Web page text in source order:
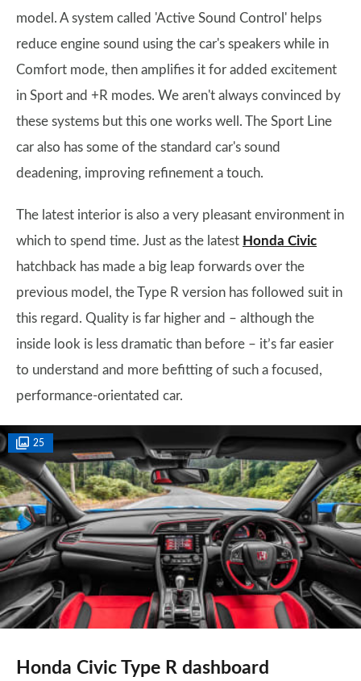
model. A system called 'Active Sound Control' helps
reduce engine sound using the car's speakers while in
Comfort mode, then amplifies it for added excitement
in Sport and +R modes. We aren't always convinced by
these systems but this one works well. The Sport Line
car also has some of the standard car's sound
deadening, improving refinement a touch.
The latest interior is also a very pleasant environment in
which to spend time. Just as the latest Honda Civic
hatchback has made a big leap forwards over the
previous model, the Type R version has followed suit in
this regard. Quality is far higher and – although the
inside look is less dramatic than before – it’s far easier
to understand and more befitting of such a focused,
performance-orientated car.
25
Honda Civic Type R dashboard